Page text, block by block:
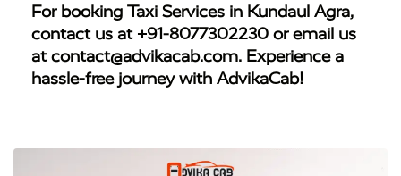
For booking Taxi Services in Kundaul Agra,
contact us at +91-8077302230 or email us
atcontact@advikacab.com. Experience a
hassle-free journey with AdvikaCab!